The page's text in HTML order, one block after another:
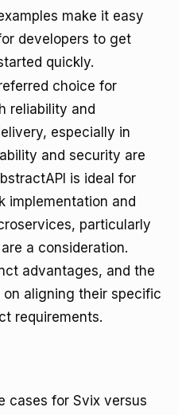
make it easy
developers to get
quickly.
choice for
reliability and
especially in
and security are
is ideal for
implementation and
particularly
a consideration.
advantages, and the
aligning their specific
requirements.
cases for Svix versus